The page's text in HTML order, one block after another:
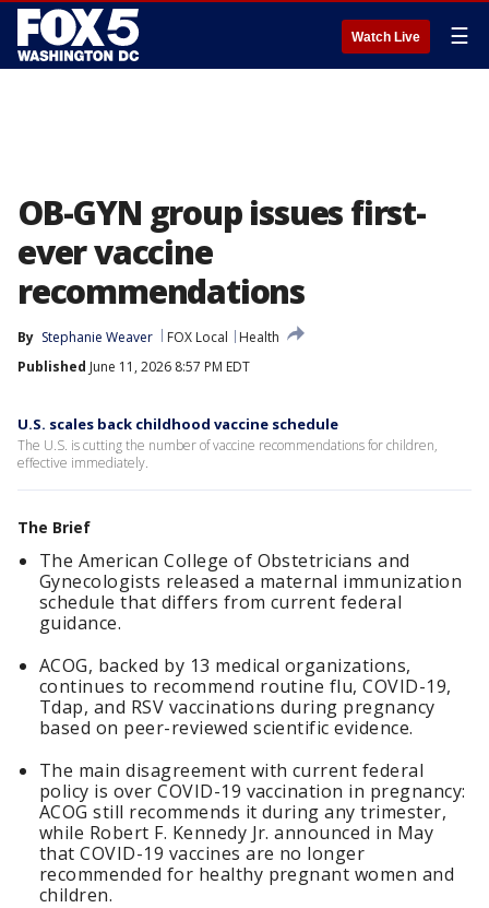
Watch Live ☰
OB-GYN group issues first-
ever vaccine
recommendations
By Stephanie Weaver FOX Local
Health
Published June 11, 2026 8:57 PM EDT
U.S. scales back childhood vaccine schedule
The U.S. is cutting the number of vaccine recommendations for children,
effective immediately.
The Brief
The American College of Obstetricians and
Gynecologists released a maternal immunization
schedule that differs from current federal
guidance.
ACOG, backed by 13 medical organizations,
continues to recommend routine flu, COVID-19,
Tdap, and RSV vaccinations during pregnancy
based on peer-reviewed scientific evidence.
The main disagreement with current federal
policy is over COVID-19 vaccination in pregnancy:
ACOG still recommends it during any trimester,
while Robert F. Kennedy Jr. announced in May
that COVID-19 vaccines are no longer
recommended for healthy pregnant women and
children.